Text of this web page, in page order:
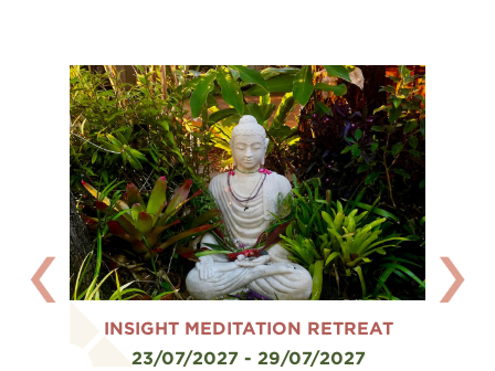
INSIGHT MEDITATION RETREAT
23/07/2027 - 29/07/2027